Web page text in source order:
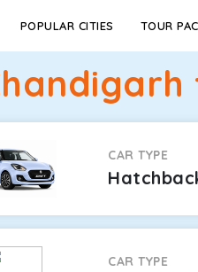
POPULAR CITIES TOUR
CAR TYPE
CAR TYPE